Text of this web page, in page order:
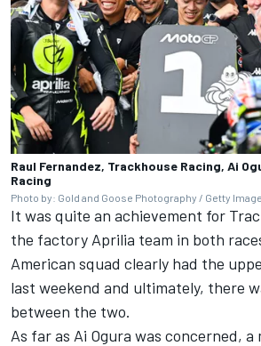
Raul Fernandez, Trackhouse Racing, Ai
Racing
Photo by: Gold and Goose Photography / Getty
It was quite an achievement for
the factory Aprilia team in both
American squad clearly had the
last weekend and ultimately, there
between the two.
As far as Ai Ogura was concerned, a